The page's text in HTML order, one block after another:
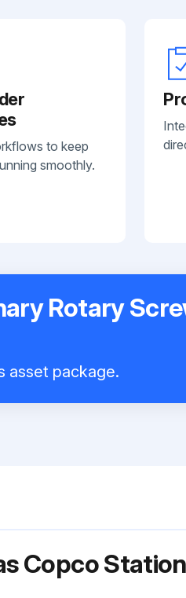
to keep
smoothly.
Rotary
asset package.
Copco